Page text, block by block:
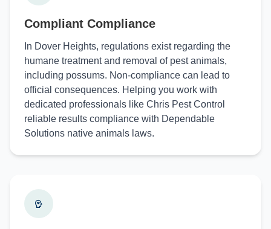
Compliant Compliance
In Dover Heights, regulations exist regarding the
humane treatment and removal of pest animals,
including possums. Non-compliance can lead to
official consequences. Helping you work with
dedicated professionals like Chris Pest Control
reliable results compliance with Dependable
Solutions native animals laws.